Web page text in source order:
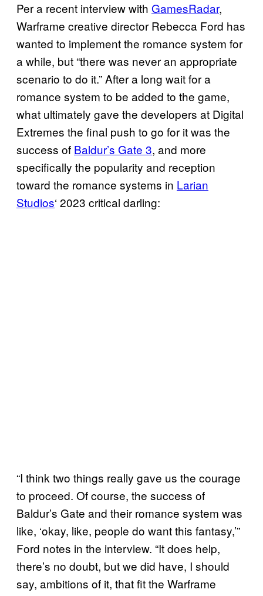
Per a recent interview with GamesRadar,
Warframe creative director Rebecca Ford has
wanted to implement the romance system for
a while, but “there was never an appropriate
scenario to do it.” After a long wait for a
romance system to be added to the game,
what ultimately gave the developers at Digital
Extremes the final push to go for it was the
success of Baldur’s Gate 3, and more
specifically the popularity and reception
toward the romance systems in Larian
Studios‘ 2023 critical darling:
“I think two things really gave us the courage
to proceed. Of course, the success of
Baldur’s Gate and their romance system was
like, ‘okay, like, people do want this fantasy,’”
Ford notes in the interview. “It does help,
there’s no doubt, but we did have, I should
say, ambitions of it, that fit the Warframe